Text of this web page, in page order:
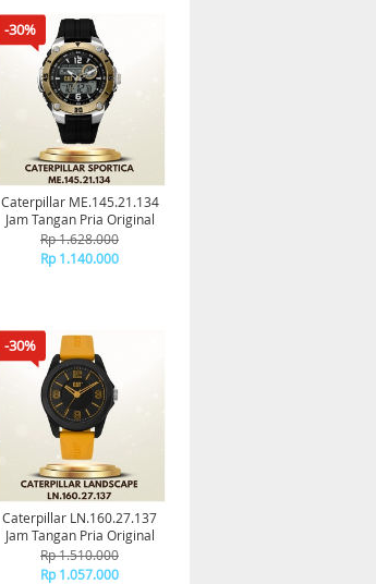
-30%
Caterpillar ME.145.21.134
Jam Tangan Pria Original
Rp 1.628.000
Rp 1.140.000
-30%
Caterpillar LN.160.27.137
Jam Tangan Pria Original
Rp 1.510.000
Rp 1.057.000